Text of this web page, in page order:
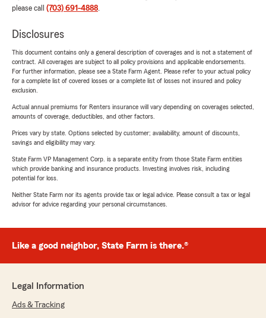
please call (703) 691-4888.
Disclosures
This document contains only a general description of coverages and is not a statement of
contract. All coverages are subject to all policy provisions and applicable endorsements.
For further information, please see a State Farm Agent. Please refer to your actual policy
for a complete list of covered losses or a complete list of losses not insured and policy
exclusion.
Actual annual premiums for Renters insurance will vary depending on coverages selected,
amounts of coverage, deductibles, and other factors.
Prices vary by state. Options selected by customer; availability, amount of discounts,
savings and eligibility may vary.
State Farm VP Management Corp. is a separate entity from those State Farm entities
which provide banking and insurance products. Investing involves risk, including
potential for loss.
Neither State Farm nor its agents provide tax or legal advice. Please consult a tax or legal
advisor for advice regarding your personal circumstances.
Like a good neighbor, State Farm is there.®
Legal Information
Ads & Tracking